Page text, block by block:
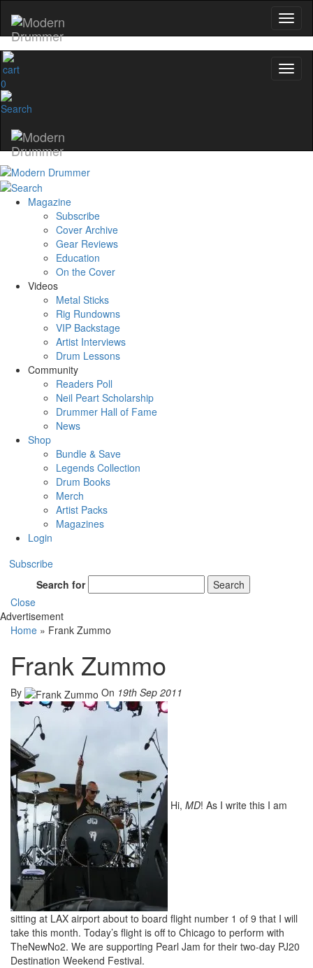
0
Magazine
Subscribe
Cover Archive
Gear Reviews
Education
On the Cover
Videos
Metal Sticks
Rig Rundowns
VIP Backstage
Artist Interviews
Drum Lessons
Community
Readers Poll
Neil Peart Scholarship
Drummer Hall of Fame
News
Shop
Bundle & Save
Legends Collection
Drum Books
Merch
Artist Packs
Magazines
Login
Subscribe
Search for
Search
Close
Advertisement
Home » Frank Zummo
Frank Zummo
By On 19th Sep 2011
Hi, MD! As I write this I am
sitting at LAX airport about to board flight number 1 of 9 that I will
take this month. Today’s flight is off to Chicago to perform with
TheNewNo2. We are supporting Pearl Jam for their two-day PJ20
Destination Weekend Festival.